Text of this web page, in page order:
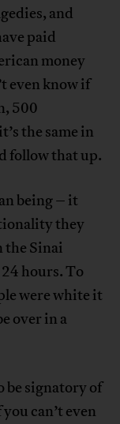
and
paid
money
even know if
500
the same in
follow that up.
being – it
they
the Sinai
hours. To
were white it
over in a
be signatory of
can’t even